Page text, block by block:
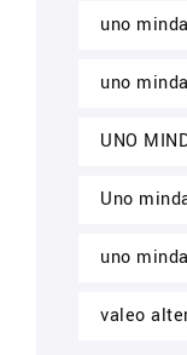
uno
uno
UNO
Uno
uno
valeo